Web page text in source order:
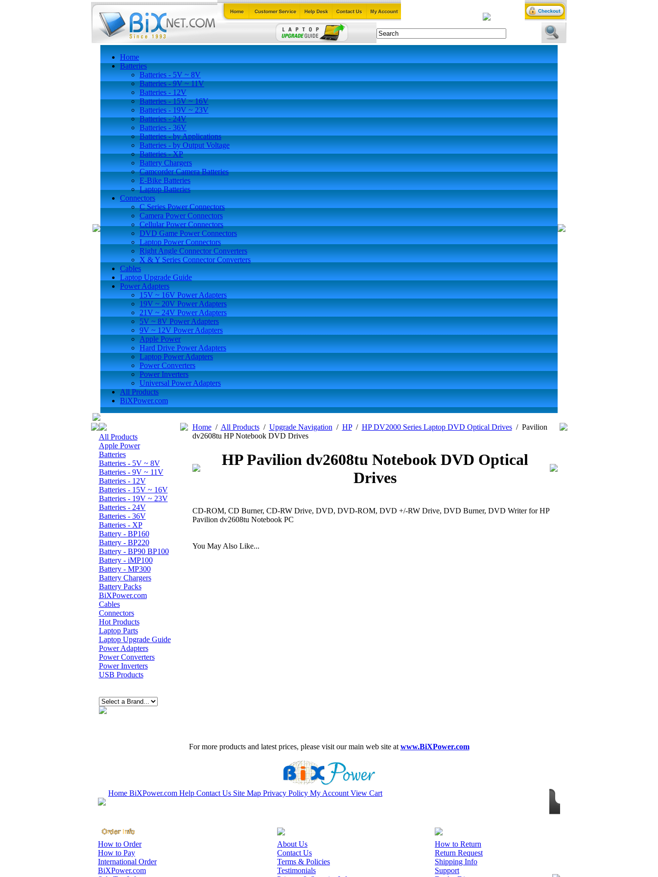
Home
Batteries
Batteries - 5V ~ 8V
Batteries - 9V ~ 11V
Batteries - 12V
Batteries - 15V ~ 16V
Batteries - 19V ~ 23V
Batteries - 24V
Batteries - 36V
Batteries - by Applications
Batteries - by Output Voltage
Batteries - XP
Battery Chargers
Camcorder Camera Batteries
E-Bike Batteries
Laptop Batteries
Connectors
C Series Power Connectors
Camera Power Connectors
Cellular Power Connectors
DVD Game Power Connectors
Laptop Power Connectors
Right Angle Connector Converters
X & Y Series Connector Converters
Cables
Laptop Upgrade Guide
Power Adapters
15V ~ 16V Power Adapters
19V ~ 20V Power Adapters
21V ~ 24V Power Adapters
5V ~ 8V Power Adapters
9V ~ 12V Power Adapters
Apple Power
Hard Drive Power Adapters
Laptop Power Adapters
Power Converters
Power Inverters
Universal Power Adapters
All Products
BiXPower.com
All Products
Apple Power
Batteries
Batteries - 5V ~ 8V
Batteries - 9V ~ 11V
Batteries - 12V
Batteries - 15V ~ 16V
Batteries - 19V ~ 23V
Batteries - 24V
Batteries - 36V
Batteries - XP
Battery - BP160
Battery - BP220
Battery - BP90 BP100
Battery - iMP100
Battery - MP300
Battery Chargers
Battery Packs
BiXPower.com
Cables
Connectors
Hot Products
Laptop Parts
Laptop Upgrade Guide
Power Adapters
Power Converters
Power Inverters
USB Products
Home/ All Products/ Upgrade Navigation / HP/ HP DV2000 Series Laptop DVD Optical Drives/ Pavilion
dv2608tu HP Notebook DVD Drives
HP Pavilion dv2608tu Notebook DVD Optical
Drives
CD-ROM, CD Burner, CD-RW Drive, DVD, DVD-ROM, DVD +/-RW Drive, DVD Burner, DVD Writer for HP
Pavilion dv2608tu Notebook PC
You May Also Like...
For more products and latest prices, please visit our main web site at www.BiXPower.com
Home BiXPower.com Help Contact Us Site Map Privacy Policy My Account View Cart
How to Order
How to Pay
International Order
BiXPower.com
About Us
Contact Us
Terms & Policies
Testimonials
How to Return
Return Request
Shipping Info
Support